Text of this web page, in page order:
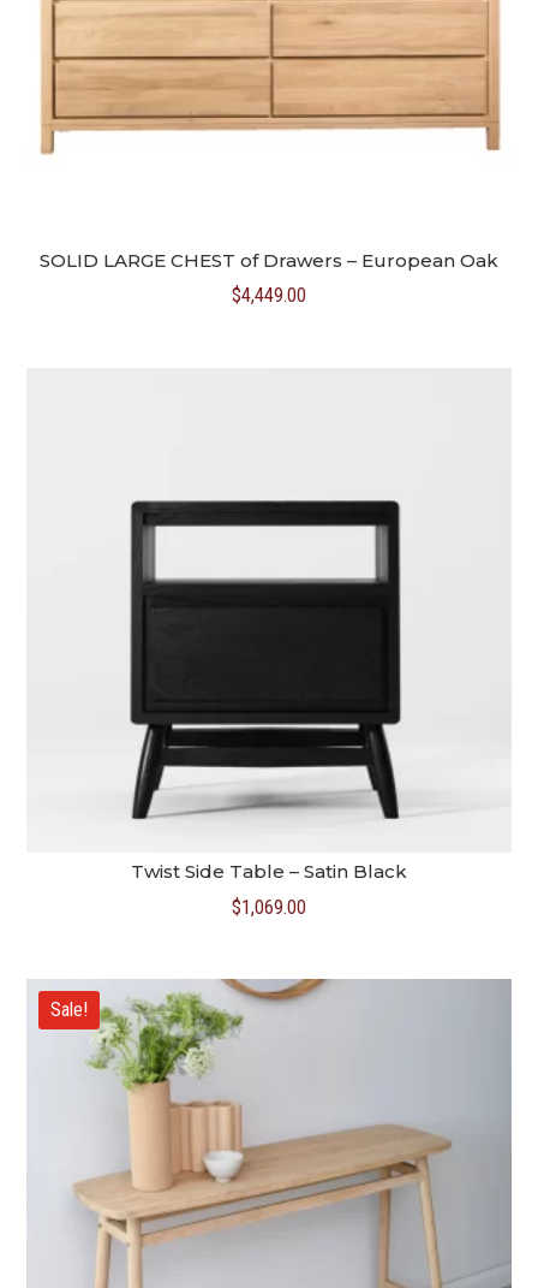
SOLID LARGE CHEST of Drawers – European Oak
$4,449.00
Twist Side Table – Satin Black
$1,069.00
Sale!